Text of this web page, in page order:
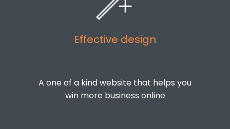
Effective design
A one of a kind website that helps you
win more business online